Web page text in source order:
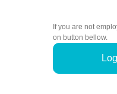
If you are not
on button bellow.